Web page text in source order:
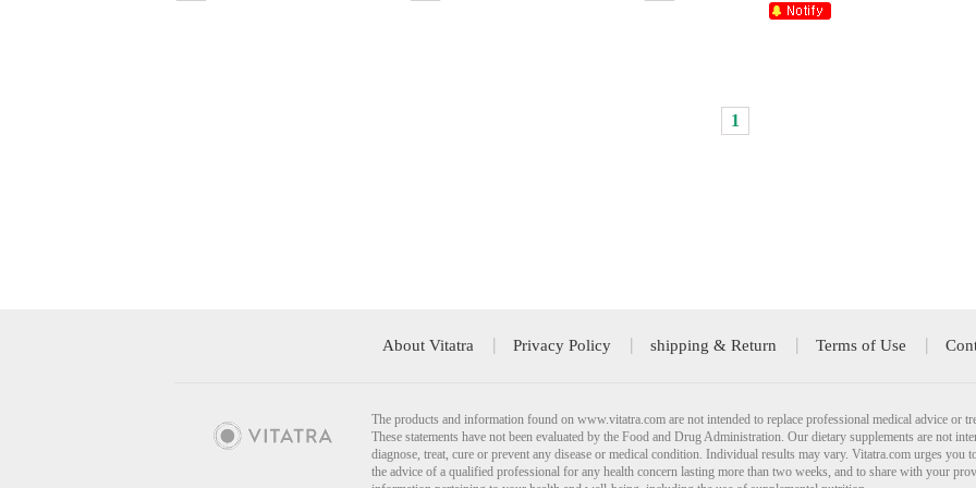
1
About Vitatra Privacy Policy shipping & Return Terms of Use
The products and information found on www.vitatra.com are not intended to replace professional medical advice or
These statements have not been evaluated by the Food and Drug Administration. Our dietary supplements are not
diagnose, treat, cure or prevent any disease or medical condition. Individual results may vary. Vitatra.com urges you
the advice of a qualified professional for any health concern lasting more than two weeks, and to share with your